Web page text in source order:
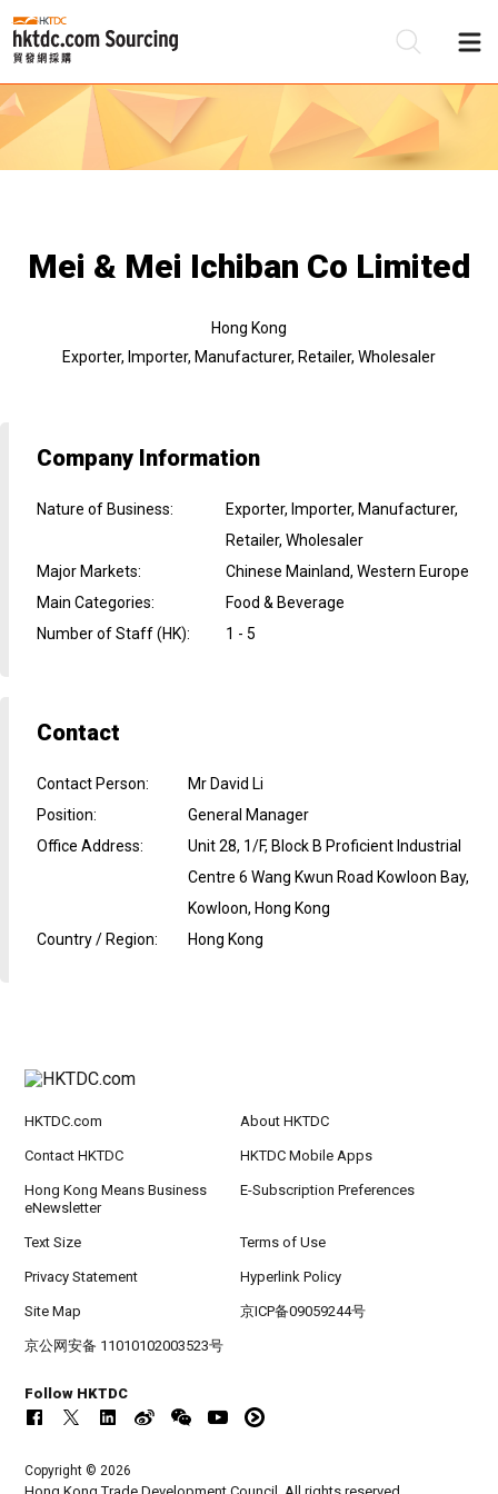
Mei & Mei Ichiban Co Limited
Hong Kong
Exporter, Importer, Manufacturer, Retailer, Wholesaler
Company Information
Nature of Business:
Exporter, Importer, Manufacturer,
Retailer, Wholesaler
Major Markets:
Chinese Mainland, Western Europe
Main Categories:
Food & Beverage
Number of Staff (HK): 1 - 5
Contact
Contact Person:
Mr David Li
Position:
General Manager
Office Address:
Unit 28, 1/F, Block B Proficient Industrial
Centre 6 Wang Kwun Road Kowloon Bay,
Kowloon, Hong Kong
Country / Region: Hong Kong
HKTDC.com About HKTDC
Contact HKTDC HKTDC Mobile Apps
Hong Kong Means Business
eNewsletter
E-Subscription Preferences
Text Size Terms of Use
Privacy Statement Hyperlink Policy
Site Map 京ICP备09059244号
京公网安备 11010102003523号
Follow HKTDC
Copyright © 2026